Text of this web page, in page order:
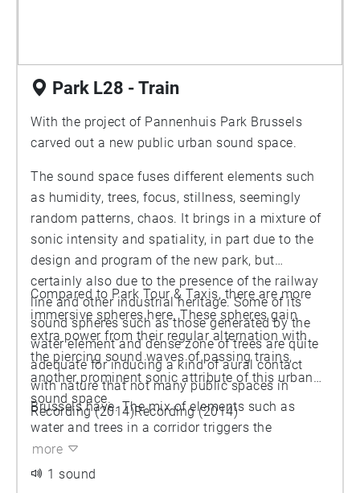
Park L28 - Train
With the project of Pannenhuis Park Brussels
carved out a new public urban sound space.
The sound space fuses different elements such
as humidity, trees, focus, stillness, seemingly
random patterns, chaos. It brings in a mixture of
sonic intensity and spatiality, in part due to the
design and program of the new park, but
certainly also due to the presence of the railway
line and other industrial heritage. Some of its
sound spheres such as those generated by the
water element and dense zone of trees are quite
adequate for inducing a kind of aural contact
with nature that not many public spaces in
Brussels have. The mix of elements such as
water and trees in a corridor triggers the
articulation of more random elements. The park
allows more unexpected shapes to perform and
Compared to Park Tour & Taxis, there are more
immersive spheres here. These spheres gain
extra power from their regular alternation with
the piercing sound waves of passing trains,
another prominent sonic attribute of this urban
sound space.
Recording (2014)Recording (2014)
more
1 sound